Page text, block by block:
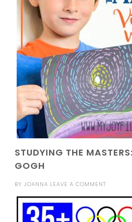
STUDYING THE
GOGH
BYJOANNA LEAVE A COMMENT